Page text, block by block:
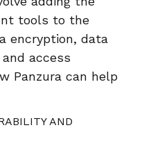
tools to the
encryption, data
access
Panzura can help
AND